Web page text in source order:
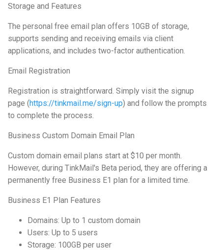
Storage and Features
The personal free email plan offers 10GB of storage,
supports sending and receiving emails via client
applications, and includes two-factor authentication.
Email Registration
Registration is straightforward. Simply visit the signup
page (https://tinkmail.me/sign-up) and follow the prompts
to complete the process.
Business Custom Domain Email Plan
Custom domain email plans start at $10 per month.
However, during TinkMail's Beta period, they are offering a
permanently free Business E1 plan for a limited time.
Business E1 Plan Features
Domains: Up to 1 custom domain
Users: Up to 5 users
Storage: 100GB per user